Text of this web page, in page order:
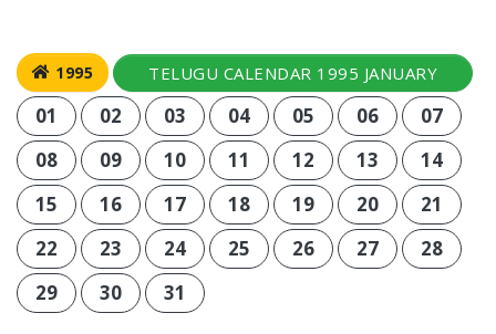
1995 TELUGU CALENDAR 1995 JANUARY
01 02 03 04 05 06
07
08
09 10 11 12 13
14
15
16 17 18 19 20
21
22
23 24 25 26 27
28
29
30 31